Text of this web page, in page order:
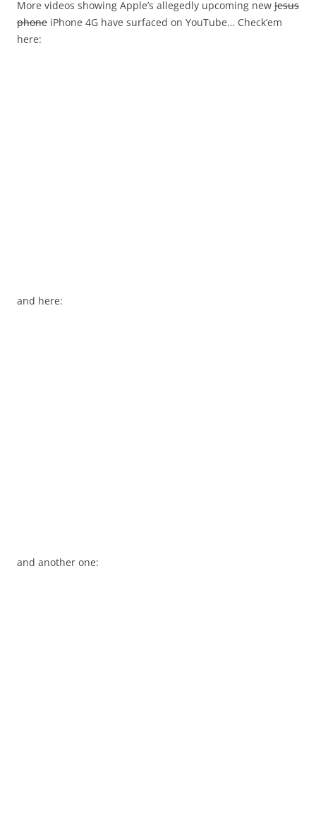
More videos showing Apple’s allegedly upcoming new Jesus
phone iPhone 4G have surfaced on YouTube… Check’em
here:
and here:
and another one: